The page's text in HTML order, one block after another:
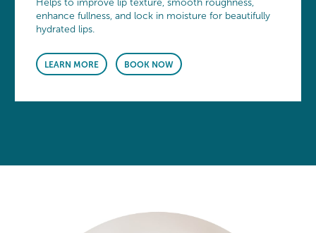
Helps to improve lip texture, smooth roughness,
enhance fullness, and lock in moisture for beautifully
hydrated lips.
LEARN MORE BOOK NOW